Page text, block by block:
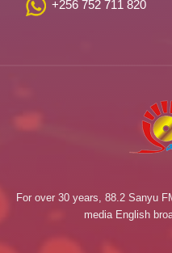
+256 752 711 820
For over 30 years, 88.2 Sanyu
media English